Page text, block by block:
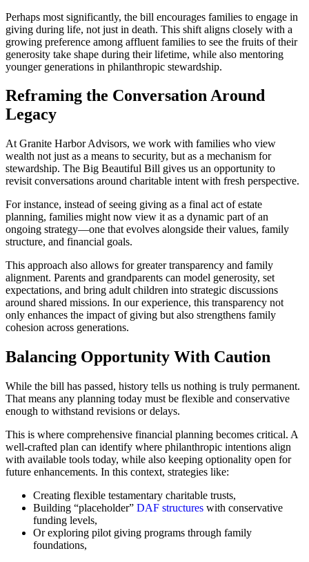
Perhaps most significantly, the bill encourages families to engage in
giving during life, not just in death. This shift aligns closely with a
growing preference among affluent families to see the fruits of their
generosity take shape during their lifetime, while also mentoring
younger generations in philanthropic stewardship.
Reframing the Conversation Around
Legacy
At Granite Harbor Advisors, we work with families who view
wealth not just as a means to security, but as a mechanism for
stewardship. The Big Beautiful Bill gives us an opportunity to
revisit conversations around charitable intent with fresh perspective.
For instance, instead of seeing giving as a final act of estate
planning, families might now view it as a dynamic part of an
ongoing strategy—one that evolves alongside their values, family
structure, and financial goals.
This approach also allows for greater transparency and family
alignment. Parents and grandparents can model generosity, set
expectations, and bring adult children into strategic discussions
around shared missions. In our experience, this transparency not
only enhances the impact of giving but also strengthens family
cohesion across generations.
Balancing Opportunity With Caution
While the bill has passed, history tells us nothing is truly permanent.
That means any planning today must be flexible and conservative
enough to withstand revisions or delays.
This is where comprehensive financial planning becomes critical. A
well-crafted plan can identify where philanthropic intentions align
with available tools today, while also keeping optionality open for
future enhancements. In this context, strategies like:
Creating flexible testamentary charitable trusts,
Building “placeholder” DAF structures with conservative
funding levels,
Or exploring pilot giving programs through family
foundations,